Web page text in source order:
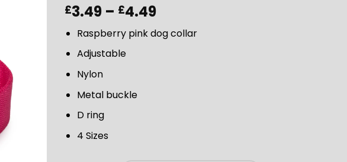
£3.49 – £4.49Price
range:
£3.49
Raspberry pink dog collar
Adjustable
Nylon
Metal buckle
D ring
4 Sizes